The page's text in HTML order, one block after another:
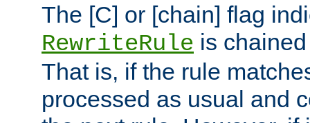
The [C] or [chain] flag
RewriteRule is
That is, if the rule
processed as usual and